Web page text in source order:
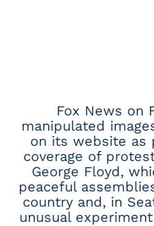
Fox News on
manipulated
on its website as
coverage of
George Floyd,
peaceful
country and, in
unusual